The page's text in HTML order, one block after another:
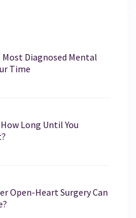
Diagnosed Mental
Time
Long Until You
Open-Heart Surgery Can